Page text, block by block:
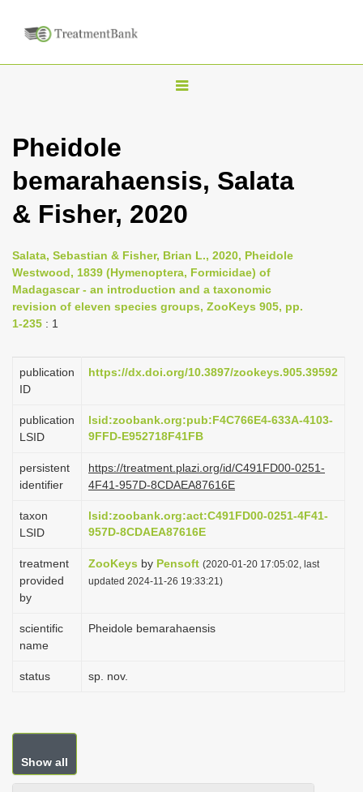
T
l
n
v
i
g
t
i
n
Pheidole
bemarahaensis, Salata
& Fisher, 2020
Salata, Sebastian & Fisher, Brian L., 2020, Pheidole
Westwood, 1839 (Hymenoptera, Formicidae) of
Madagascar - an introduction and a taxonomic
revision of eleven species groups, ZooKeys 905, pp.
1-235 : 1
publication
ID
https://dx.doi.org/10.3897/zookeys.905.39592
publication
LSID
lsid:zoobank.org:pub:F4C766E4-633A-4103-
9FFD-E952718F41FB
persistent
identifier
https://treatment.plazi.org/id/C491FD00-0251-
4F41-957D-8CDAEA87616E
taxon
LSID
lsid:zoobank.org:act:C491FD00-0251-4F41-
957D-8CDAEA87616E
treatment
provided
by
ZooKeys by Pensoft (2020-01-20 17:05:02, last
updated 2024-11-26 19:33:21)
scientific
name
Pheidole bemarahaensis
status sp. nov.
Show all